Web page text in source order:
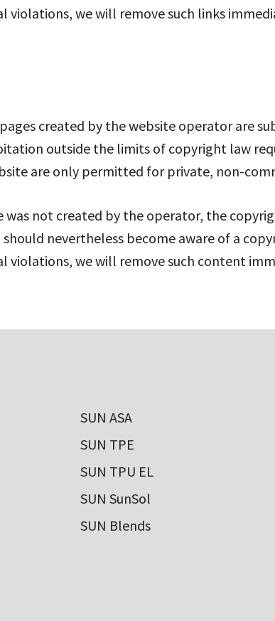
violations, we will remove such links
created by the website operator are
outside the limits of copyright law
are only permitted for private, non-
was not created by the operator, the
should nevertheless become aware of a
violations, we will remove such content
SUN ASA
SUN TPE
SUN TPU EL
SUN SunSol
SUN Blends